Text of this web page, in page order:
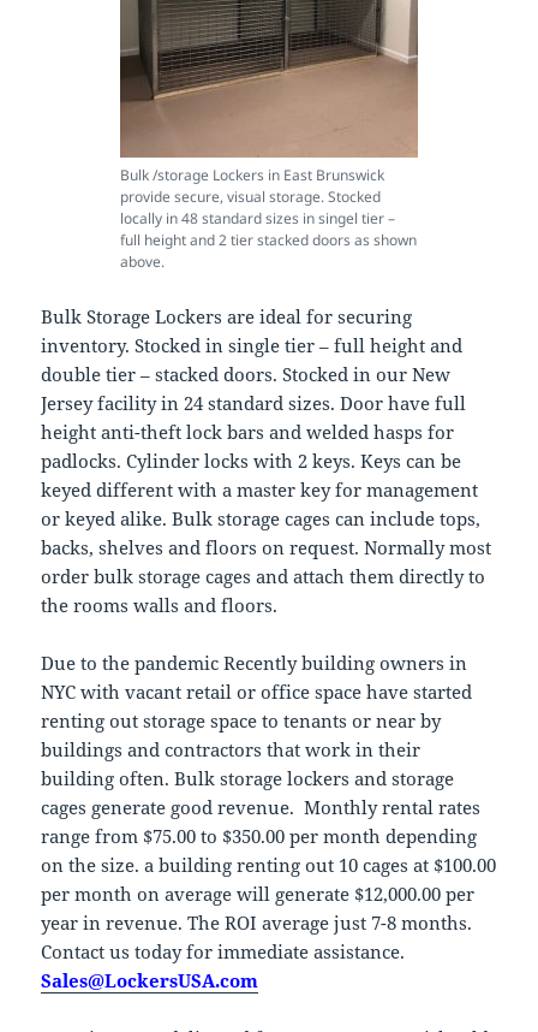
Bulk /storage Lockers in East Brunswick
provide secure, visual storage. Stocked
locally in 48 standard sizes in singel tier –
full height and 2 tier stacked doors as shown
above.
Bulk Storage Lockers are ideal for securing
inventory. Stocked in single tier – full height and
double tier – stacked doors. Stocked in our New
Jersey facility in 24 standard sizes. Door have full
height anti-theft lock bars and welded hasps for
padlocks. Cylinder locks with 2 keys. Keys can be
keyed different with a master key for management
or keyed alike. Bulk storage cages can include tops,
backs, shelves and floors on request. Normally most
order bulk storage cages and attach them directly to
the rooms walls and floors.
Due to the pandemic Recently building owners in
NYC with vacant retail or office space have started
renting out storage space to tenants or near by
buildings and contractors that work in their
building often. Bulk storage lockers and storage
cages generate good revenue. Monthly rental rates
range from $75.00 to $350.00 per month depending
on the size. a building renting out 10 cages at $100.00
per month on average will generate $12,000.00 per
year in revenue. The ROI average just 7-8 months.
Contact us today for immediate assistance.
Sales@LockersUSA.com